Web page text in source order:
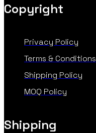
Copyright
Privacy Policy
Terms & Conditions
Shipping Policy
MOQ Policy
Shipping